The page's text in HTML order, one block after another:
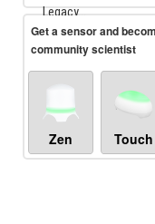
Legacy...
Get a sensor and
community scientist
Zen Touch